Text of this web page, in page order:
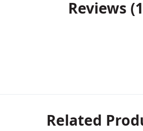
Reviews 1
Related